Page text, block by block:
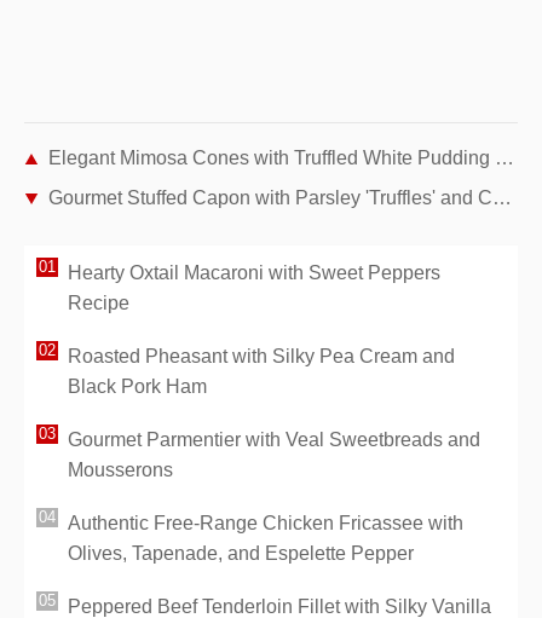
Elegant Mimosa Cones with Truffled White Pudding and Lobster Bisque
Gourmet Stuffed Capon with Parsley 'Truffles' and Chanterelle Garnish
Hearty Oxtail Macaroni with Sweet Peppers
Recipe
Roasted Pheasant with Silky Pea Cream and
Black Pork Ham
Gourmet Parmentier with Veal Sweetbreads and
Mousserons
Authentic Free-Range Chicken Fricassee with
Olives, Tapenade, and Espelette Pepper
Peppered Beef Tenderloin Fillet with Silky Vanilla